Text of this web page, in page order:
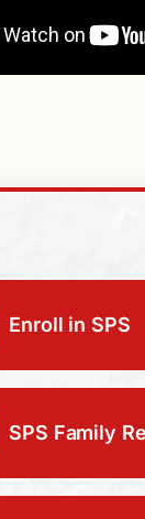
Enroll in SPS
SPS Family